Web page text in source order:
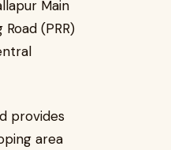
Main
(PRR)
provides
area